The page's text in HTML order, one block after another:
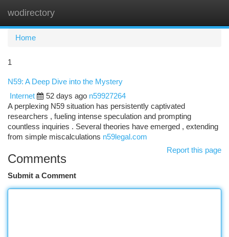
wodirectory
Home
1
N59: A Deep Dive into the Mystery
Internet
52 days ago n59927264
A perplexing N59 situation has persistently captivated
researchers , fueling intense speculation and prompting
countless inquiries . Several theories have emerged , extending
from simple miscalculations n59legal.com
Report this page
Comments
Submit a Comment